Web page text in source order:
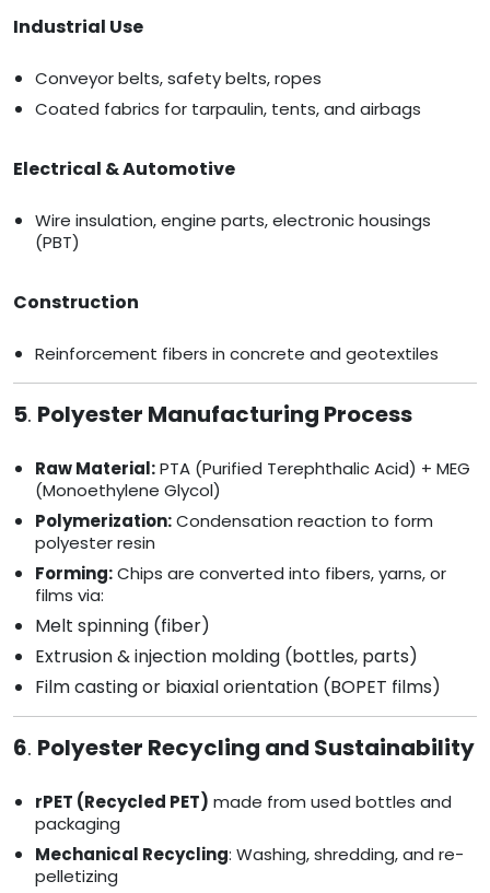
Industrial Use
Conveyor belts, safety belts, ropes
Coated fabrics for tarpaulin, tents, and airbags
Electrical & Automotive
Wire insulation, engine parts, electronic housings
(PBT)
Construction
Reinforcement fibers in concrete and geotextiles
5. Polyester Manufacturing Process
Raw Material:PTA (Purified Terephthalic Acid) + MEG
(Monoethylene Glycol)
Polymerization:Condensation reaction to form
polyester resin
Forming:Chips are converted into fibers, yarns, or
films via:
Melt spinning (fiber)
Extrusion & injection molding (bottles, parts)
Film casting or biaxial orientation (BOPET films)
6. Polyester Recycling and Sustainability
rPET (Recycled PET) made from used bottles and
packaging
Mechanical Recycling: Washing, shredding, and re-
pelletizing